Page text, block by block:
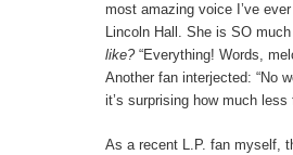
most amazing voice I’ve
Lincoln Hall. She is SO
like? “Everything! Words,
Another fan interjected: “No
it’s surprising how much
As a recent L.P. fan myself,